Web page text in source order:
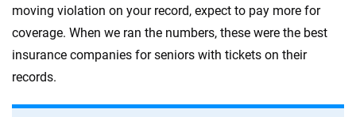
moving violation on your record, expect to pay more for
coverage. When we ran the numbers, these were the best
insurance companies for seniors with tickets on their
records.